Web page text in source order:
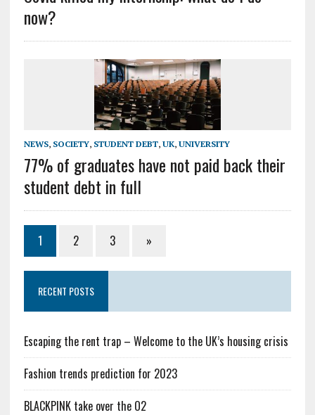
now?
NEWS, SOCIETY, STUDENT DEBT, UK, UNIVERSITY
77% of graduates have not paid back their
student debt in full
1 2 3 »
RECENT POSTS
Escaping the rent trap – Welcome to the UK’s housing crisis
Fashion trends prediction for 2023
BLACKPINK take over the O2